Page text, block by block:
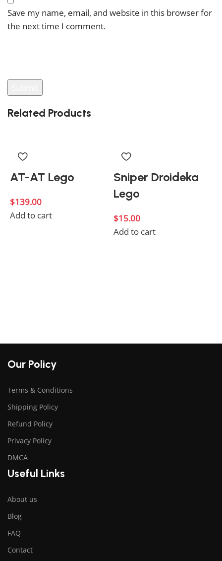
Save my name, email, and website in this browser for
the next time I comment.
Related Products
AT-AT Lego
$139.00
Add to cart
Sniper Droideka
Lego
$15.00
Add to cart
Our Policy
Terms & Conditions
Shipping Policy
Refund Policy
Privacy Policy
DMCA
Useful Links
About us
Blog
FAQ
Contact